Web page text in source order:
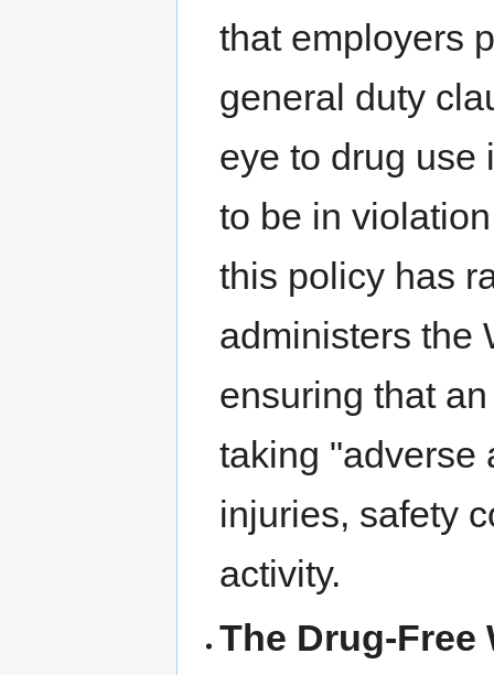
that employers
general duty
eye to drug use
to be in
this policy has
administers the
ensuring that
taking "adverse
injuries, safety
activity.
The Drug-Free